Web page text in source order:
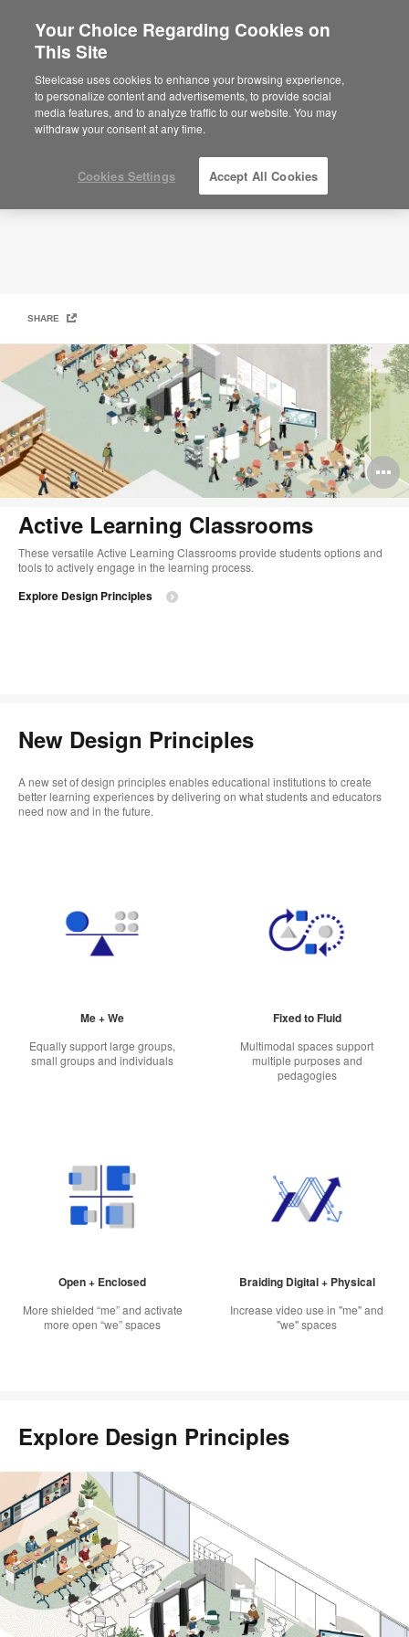
Are you in United States?
Would you like to see Products we sell in
your region?
Americas
English
Learn Better: Active Learning Classrooms
SHARE
Active Learning Classrooms
These versatile Active Learning Classrooms provide students options and
tools to actively engage in the learning process.
Explore Design Principles
New Design Principles
A new set of design principles enables educational institutions to create
better learning experiences by delivering on what students and educators
need now and in the future.
Me + We
Equally support large groups,
small groups and individuals
Fixed to Fluid
Multimodal spaces support
multiple purposes and
pedagogies
Open + Enclosed
More shielded “me” and activate
more open “we” spaces
Braiding Digital + Physical
Increase video use in "me" and
"we" spaces
Explore Design Principles
through
this
gallery
explore
each
design
principle
in
practice.
Your Choice Regarding Cookies on
This Site
Steelcase uses cookies to enhance your browsing experience,
to personalize content and advertisements, to provide social
media features, and to analyze traffic to our website. You may
withdraw your consent at any time.
Cookies Settings Accept All Cookies